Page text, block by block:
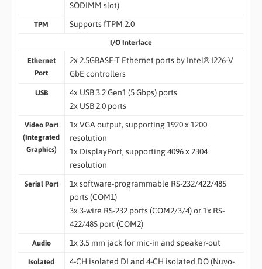
SODIMM slot)
TPM Supports fTPM 2.0
I/O Interface
Ethernet
Port
2x 2.5GBASE-T Ethernet ports by Intel® I226-V
GbE controllers
USB
4x USB 3.2 Gen1 (5 Gbps) ports
2x USB 2.0 ports
Video Port
(Integrated
Graphics)
1x VGA output, supporting 1920 x 1200
resolution
1x DisplayPort, supporting 4096 x 2304
resolution
Serial Port
1x software-programmable RS-232/422/485
ports (COM1)
3x 3-wire RS-232 ports (COM2/3/4) or 1x RS-
422/485 port (COM2)
Audio 1x 3.5 mm jack for mic-in and speaker-out
Isolated
4-CH isolated DI and 4-CH isolated DO (Nuvo-